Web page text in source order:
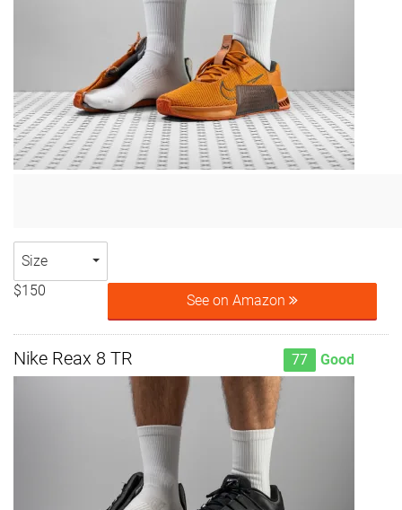
Size
$150
See on Amazon
Nike Reax 8 TR 77 Good